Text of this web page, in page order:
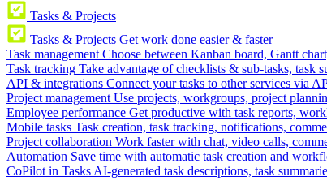
Tasks & Projects
Tasks & Projects Get work done easier & faster
Task management Choose between Kanban board, Gantt
Task tracking Take advantage of checklists & sub-tasks, task
API & integrations Connect your tasks to other services via
Project management Use projects, workgroups, project
Employee performance Get productive with task reports,
Mobile tasks Task creation, task tracking, notifications,
Project collaboration Work faster with chat, video calls,
Automation Save time with automatic task creation and
CoPilot in Tasks AI-generated task descriptions, task